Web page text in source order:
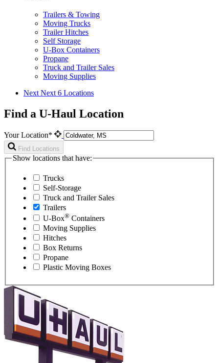
Trailers & Towing
Moving Trucks
Trailer Hitches
Self Storage
U-Box Containers
Propane
Truck and Trailer Sales
Moving Supplies
Next Next 6 Locations
Find a U-Haul Location
Your Location*
Find Locations
Show locations that have:
Trucks
Self-Storage
Truck and Trailer Sales
Trailers
U-Box® Containers
Moving Supplies
Hitches
Box Returns
Propane
Plastic Moving Boxes